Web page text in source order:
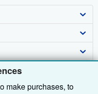
make purchases, to